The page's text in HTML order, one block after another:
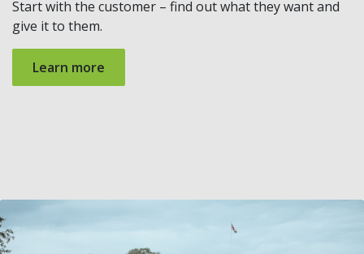
Start with the customer – find out what they want and
give it to them.
Learn more